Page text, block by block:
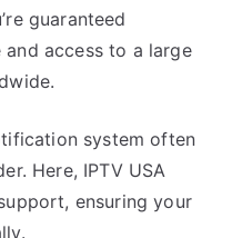
guaranteed
access to a large
system often
Here, IPTV USA
ensuring your